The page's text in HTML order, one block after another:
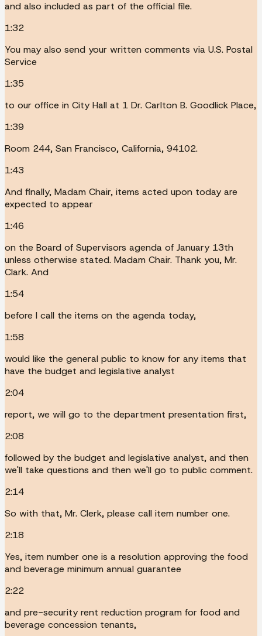
and also included as part of the official file.
1:32
You may also send your written comments via U.S. Postal
Service
1:35
to our office in City Hall at 1 Dr. Carlton B. Goodlick Place,
1:39
Room 244, San Francisco, California, 94102.
1:43
And finally, Madam Chair, items acted upon today are
expected to appear
1:46
on the Board of Supervisors agenda of January 13th
unless otherwise stated. Madam Chair. Thank you, Mr.
Clark. And
1:54
before I call the items on the agenda today,
1:58
would like the general public to know for any items that
have the budget and legislative analyst
2:04
report, we will go to the department presentation first,
2:08
followed by the budget and legislative analyst, and then
we'll take questions and then we'll go to public comment.
2:14
So with that, Mr. Clerk, please call item number one.
2:18
Yes, item number one is a resolution approving the food
and beverage minimum annual guarantee
2:22
and pre-security rent reduction program for food and
beverage concession tenants,